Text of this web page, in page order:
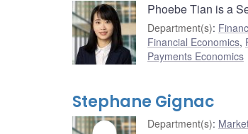
Phoebe Tian is a
Department(s):
Financial Economics,
Payments Economics
Stephane Gignac
Department(s):